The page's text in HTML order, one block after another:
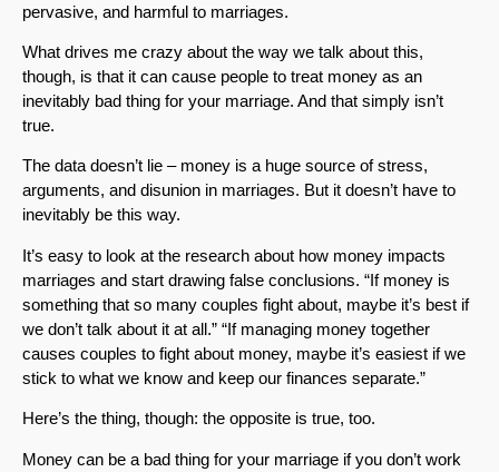
pervasive, and harmful to marriages.
What drives me crazy about the way we talk about this,
though, is that it can cause people to treat money as an
inevitably bad thing for your marriage. And that simply isn’t
true.
The data doesn’t lie – money is a huge source of stress,
arguments, and disunion in marriages. But it doesn’t have to
inevitably be this way.
It’s easy to look at the research about how money impacts
marriages and start drawing false conclusions. “If money is
something that so many couples fight about, maybe it’s best if
we don’t talk about it at all.” “If managing money together
causes couples to fight about money, maybe it’s easiest if we
stick to what we know and keep our finances separate.”
Here’s the thing, though: the opposite is true, too.
Money can be a bad thing for your marriage if you don’t work